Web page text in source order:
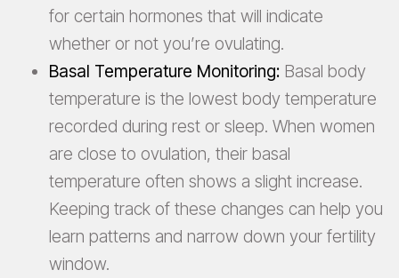
for certain hormones that will indicate
whether or not you’re ovulating.
Basal Temperature Monitoring: Basal body
temperature is the lowest body temperature
recorded during rest or sleep. When women
are close to ovulation, their basal
temperature often shows a slight increase.
Keeping track of these changes can help you
learn patterns and narrow down your fertility
window.